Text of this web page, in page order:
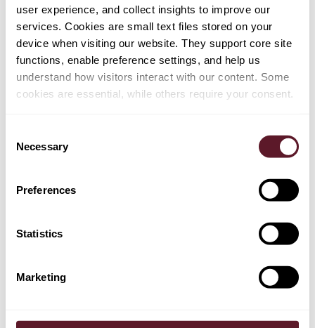
user experience, and collect insights to improve our
services. Cookies are small text files stored on your
device when visiting our website. They support core site
functions, enable preference settings, and help us
understand how visitors interact with our content. Some
cookies are essential, while others require your consent.
Selection
Necessary
Preferences
Statistics
Marketing
Yi Duan
Partner
EXPERTISE
Intellectual Property